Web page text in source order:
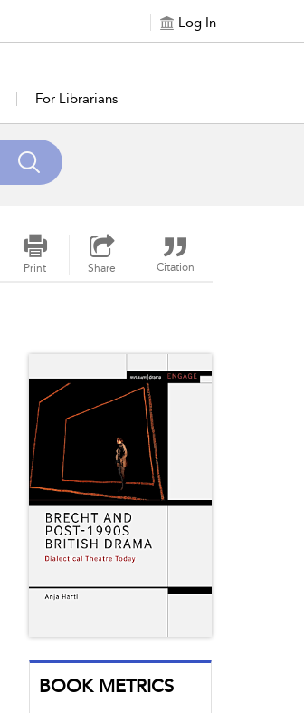
Log In
For Librarians
Print
Share Citation
BOOK METRICS